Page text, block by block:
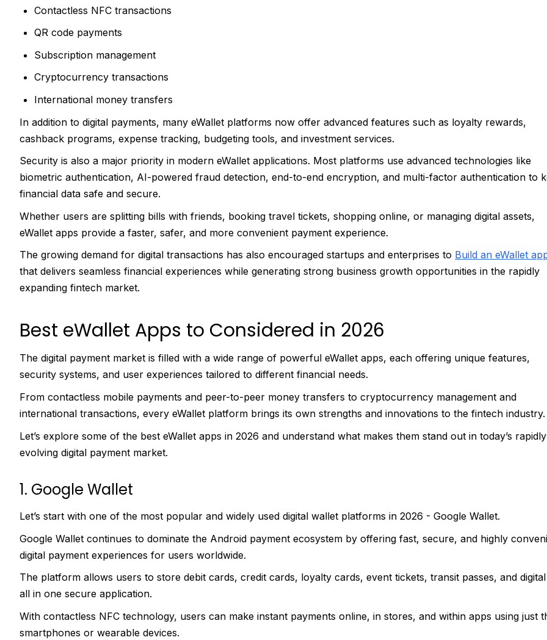
Contactless NFC transactions
QR code payments
Subscription management
Cryptocurrency transactions
International money transfers
In addition to digital payments, many eWallet platforms now offer advanced features such as loyalty rewards,
cashback programs, expense tracking, budgeting tools, and investment services.
Security is also a major priority in modern eWallet applications. Most platforms use advanced technologies like
biometric authentication, AI-powered fraud detection, end-to-end encryption, and multi-factor authentication to
financial data safe and secure.
Whether users are splitting bills with friends, booking travel tickets, shopping online, or managing digital assets,
eWallet apps provide a faster, safer, and more convenient payment experience.
The growing demand for digital transactions has also encouraged startups and enterprises to Build an eWallet
that delivers seamless financial experiences while generating strong business growth opportunities in the rapidly
expanding fintech market.
Best eWallet Apps to Considered in 2026
The digital payment market is filled with a wide range of powerful eWallet apps, each offering unique features,
security systems, and user experiences tailored to different financial needs.
From contactless mobile payments and peer-to-peer money transfers to cryptocurrency management and
international transactions, every eWallet platform brings its own strengths and innovations to the fintech industry.
Let’s explore some of the best eWallet apps in 2026 and understand what makes them stand out in today’s rapidly
evolving digital payment market.
1. Google Wallet
Let’s start with one of the most popular and widely used digital wallet platforms in 2026 - Google Wallet.
Google Wallet continues to dominate the Android payment ecosystem by offering fast, secure, and highly
digital payment experiences for users worldwide.
The platform allows users to store debit cards, credit cards, loyalty cards, event tickets, transit passes, and
all in one secure application.
With contactless NFC technology, users can make instant payments online, in stores, and within apps using just
smartphones or wearable devices.